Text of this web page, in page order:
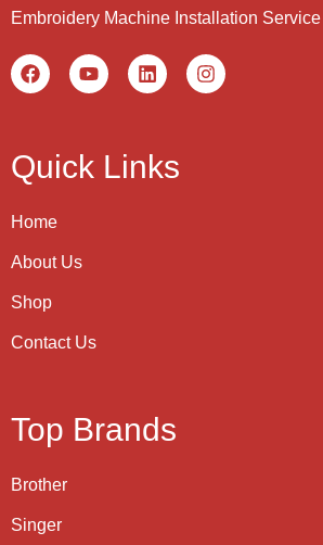
Embroidery Machine Installation
Quick Links
Home
About Us
Shop
Contact Us
Top Brands
Brother
Singer